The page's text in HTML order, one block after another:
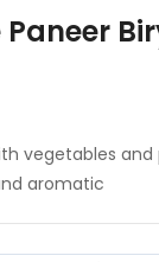
vegetables and
aromatic